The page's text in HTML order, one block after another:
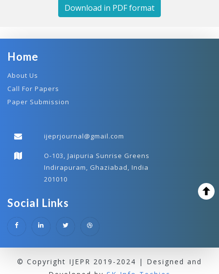
Download in PDF format
Home
About Us
Call For Papers
Paper Submission
ijeprjournal@gmail.com
O-103, Jaipuria Sunrise Greens
Indirapuram, Ghaziabad, India
201010
Social Links
© Copyright IJEPR 2019-2024 | Designed and